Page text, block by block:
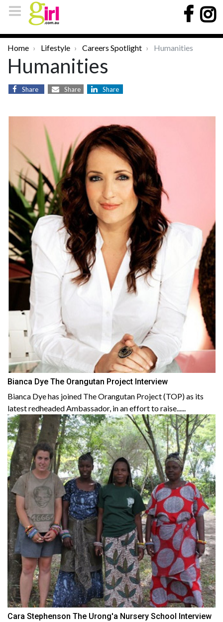
Home Lifestyle Careers Spotlight Humanities
Humanities
Share Share Share
Bianca Dye The Orangutan Project Interview
Bianca Dye has joined The Orangutan Project (TOP) as its
latest redheaded Ambassador, in an effort to raise......
Cara Stephenson The Urong'a Nursery School Interview